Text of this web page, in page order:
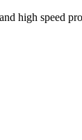
high speed